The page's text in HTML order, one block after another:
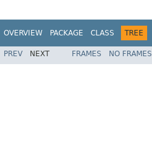
OVERVIEW PACKAGE CLASS TREE
PREV NEXT FRAMES NO FRAMES